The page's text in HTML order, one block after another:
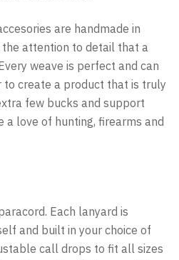
are handmade in
attention to detail that a
weave is perfect and can
to create a product that is truly
few bucks and support
a love of hunting, firearms and
Each lanyard is
and built in your choice of
call drops to fit all sizes